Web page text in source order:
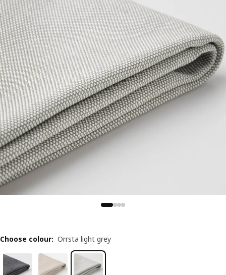
Choose colour: Orrsta light grey